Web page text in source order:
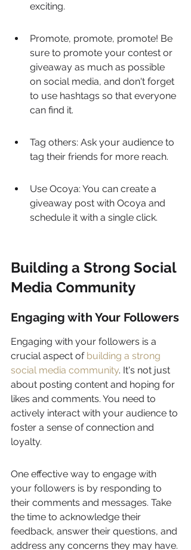
exciting.
Promote, promote, promote! Be
sure to promote your contest or
giveaway as much as possible
on social media, and don't forget
to use hashtags so that everyone
can find it.
Tag others: Ask your audience to
tag their friends for more reach.
Use Ocoya: You can create a
giveaway post with Ocoya and
schedule it with a single click.
Building a Strong Social
Media Community
Engaging with Your Followers
Engaging with your followers is a
crucial aspect of building a strong
social media community. It's not just
about posting content and hoping for
likes and comments. You need to
actively interact with your audience to
foster a sense of connection and
loyalty.
One effective way to engage with
your followers is by responding to
their comments and messages. Take
the time to acknowledge their
feedback, answer their questions, and
address any concerns they may have.